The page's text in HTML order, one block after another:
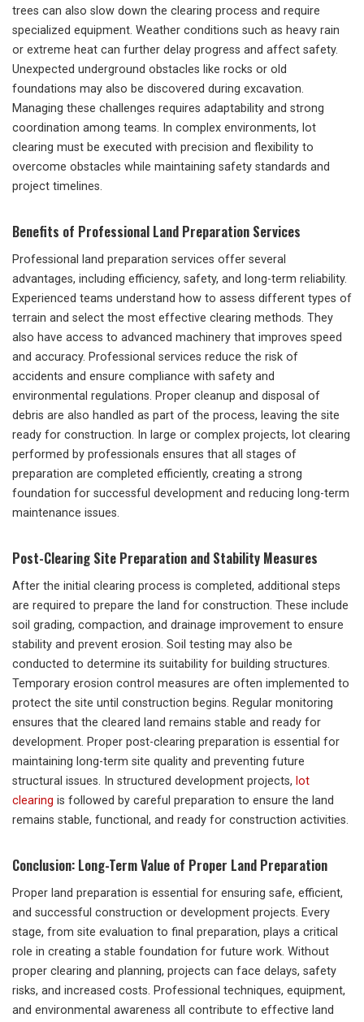
trees can also slow down the clearing process and require
specialized equipment. Weather conditions such as heavy rain
or extreme heat can further delay progress and affect safety.
Unexpected underground obstacles like rocks or old
foundations may also be discovered during excavation.
Managing these challenges requires adaptability and strong
coordination among teams. In complex environments, lot
clearing must be executed with precision and flexibility to
overcome obstacles while maintaining safety standards and
project timelines.
Benefits of Professional Land Preparation Services
Professional land preparation services offer several
advantages, including efficiency, safety, and long-term reliability.
Experienced teams understand how to assess different types of
terrain and select the most effective clearing methods. They
also have access to advanced machinery that improves speed
and accuracy. Professional services reduce the risk of
accidents and ensure compliance with safety and
environmental regulations. Proper cleanup and disposal of
debris are also handled as part of the process, leaving the site
ready for construction. In large or complex projects, lot clearing
performed by professionals ensures that all stages of
preparation are completed efficiently, creating a strong
foundation for successful development and reducing long-term
maintenance issues.
Post-Clearing Site Preparation and Stability Measures
After the initial clearing process is completed, additional steps
are required to prepare the land for construction. These include
soil grading, compaction, and drainage improvement to ensure
stability and prevent erosion. Soil testing may also be
conducted to determine its suitability for building structures.
Temporary erosion control measures are often implemented to
protect the site until construction begins. Regular monitoring
ensures that the cleared land remains stable and ready for
development. Proper post-clearing preparation is essential for
maintaining long-term site quality and preventing future
structural issues. In structured development projects, lot
clearing is followed by careful preparation to ensure the land
remains stable, functional, and ready for construction activities.
Conclusion: Long-Term Value of Proper Land Preparation
Proper land preparation is essential for ensuring safe, efficient,
and successful construction or development projects. Every
stage, from site evaluation to final preparation, plays a critical
role in creating a stable foundation for future work. Without
proper clearing and planning, projects can face delays, safety
risks, and increased costs. Professional techniques, equipment,
and environmental awareness all contribute to effective land